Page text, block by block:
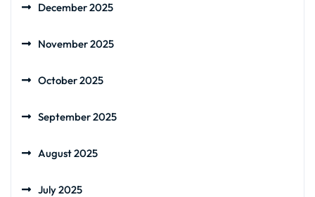
December 2025
November 2025
October 2025
September 2025
August 2025
July 2025